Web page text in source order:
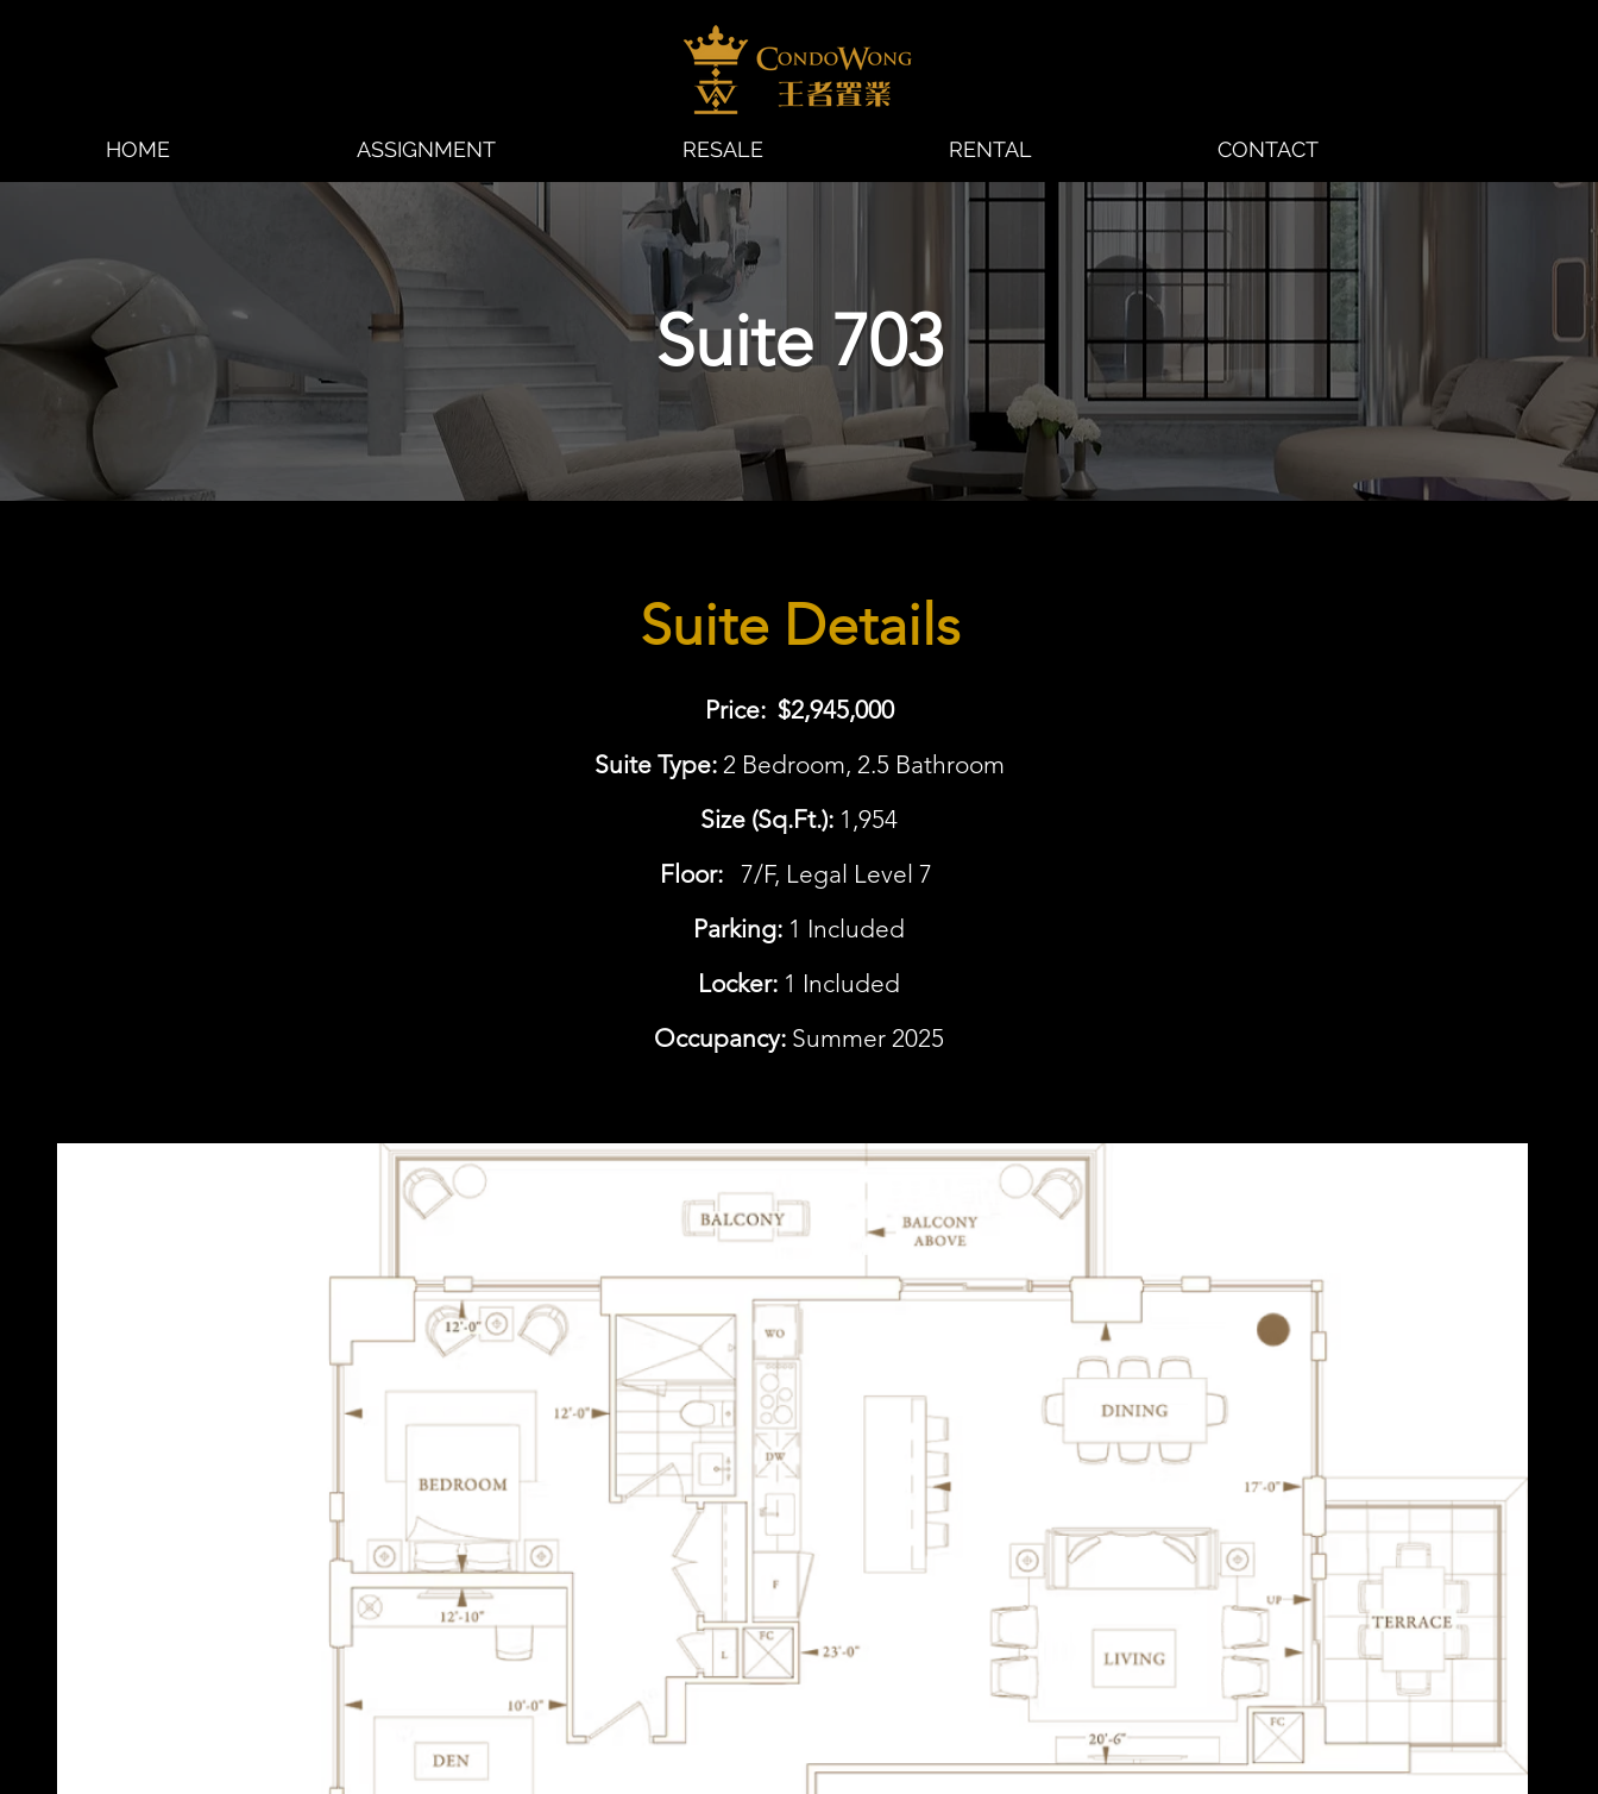
HOME ASSIGNMENT RESALE RENTAL CONTACT
Suite 703
Suite Details
Price: $2,945,000
Suite Type:2 Bedroom, 2.5 Bathroom
Size (Sq.Ft.): 1,954
Floor: 7/F, Legal Level 7
Parking: 1 Included
Locker: 1 Included
Occupancy: Summer 2025